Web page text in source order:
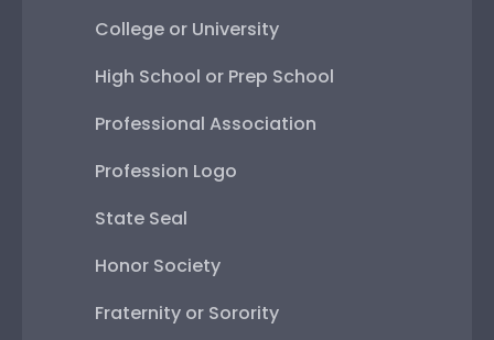
College or University
High School or Prep School
Professional Association
Profession Logo
State Seal
Honor Society
Fraternity or Sorority